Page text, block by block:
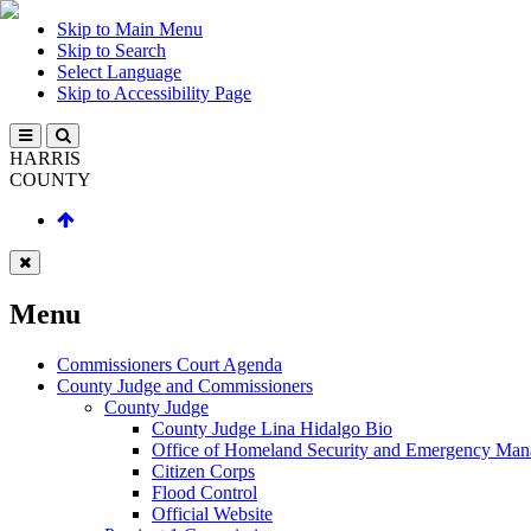
Skip to Main Menu
Skip to Search
Select Language
Skip to Accessibility Page
HARRIS
COUNTY
Menu
Commissioners Court Agenda
County Judge and Commissioners
County Judge
County Judge Lina Hidalgo Bio
Office of Homeland Security and Emergency
Citizen Corps
Flood Control
Official Website